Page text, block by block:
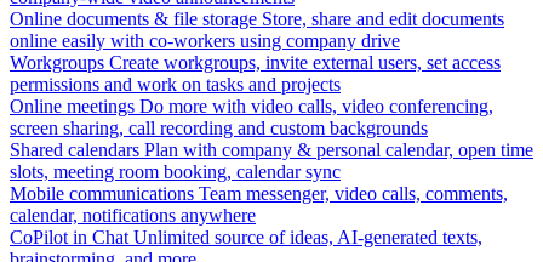
Online documents & file storage Store, share and edit documents
online easily with co-workers using company drive
Workgroups Create workgroups, invite external users, set access
permissions and work on tasks and projects
Online meetings Do more with video calls, video conferencing,
screen sharing, call recording and custom backgrounds
Shared calendars Plan with company & personal calendar, open time
slots, meeting room booking, calendar sync
Mobile communications Team messenger, video calls, comments,
calendar, notifications anywhere
CoPilot in Chat Unlimited source of ideas, AI-generated texts,